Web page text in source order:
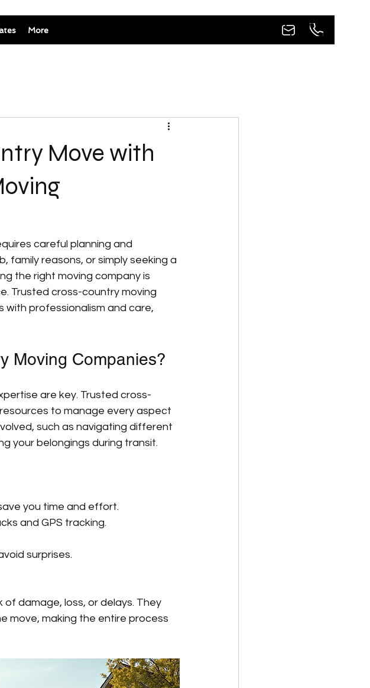
More
Move with
careful planning and
family reasons, or simply seeking a
the right moving company is
Trusted cross-country moving
with professionalism and care,
Moving Companies?
are key. Trusted cross-
to manage every aspect
such as navigating different
your belongings during transit.
you time and effort.
and GPS tracking.
surprises.
damage, loss, or delays. They
move, making the entire process